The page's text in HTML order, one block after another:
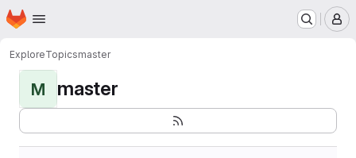
Skip to main content
Homepage
ExploreTopicsmaster
M master